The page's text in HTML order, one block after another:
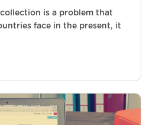
is a problem that
face in the present, it